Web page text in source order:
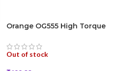
Orange OG555 High Torque
cm Encoder Compatible
Out of stock